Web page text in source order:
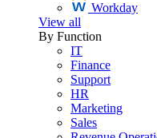
Workday
View all
By Function
IT
Finance
Support
HR
Marketing
Sales